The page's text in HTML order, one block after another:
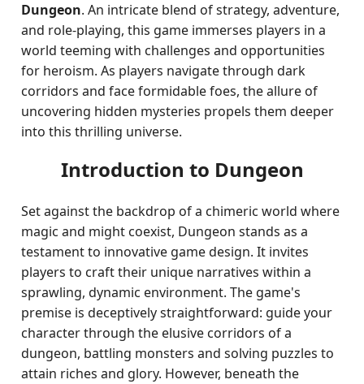
Dungeon. An intricate blend of strategy, adventure,
and role-playing, this game immerses players in a
world teeming with challenges and opportunities
for heroism. As players navigate through dark
corridors and face formidable foes, the allure of
uncovering hidden mysteries propels them deeper
into this thrilling universe.
Introduction to Dungeon
Set against the backdrop of a chimeric world where
magic and might coexist, Dungeon stands as a
testament to innovative game design. It invites
players to craft their unique narratives within a
sprawling, dynamic environment. The game's
premise is deceptively straightforward: guide your
character through the elusive corridors of a
dungeon, battling monsters and solving puzzles to
attain riches and glory. However, beneath the